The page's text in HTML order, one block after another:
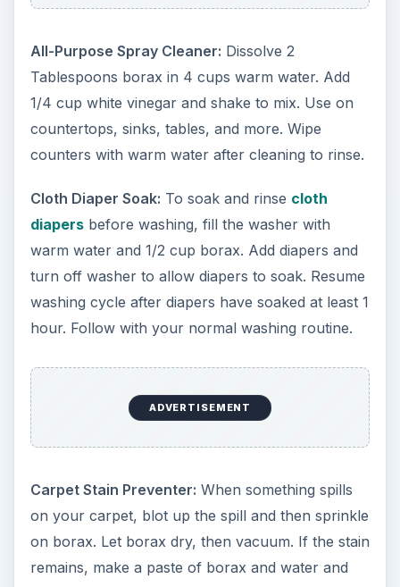
All-Purpose Spray Cleaner: Dissolve 2
Tablespoons borax in 4 cups warm water. Add
1/4 cup white vinegar and shake to mix. Use on
countertops, sinks, tables, and more. Wipe
counters with warm water after cleaning to rinse.
Cloth Diaper Soak: To soak and rinse cloth
diapersbefore washing, fill the washer with
warm water and 1/2 cup borax. Add diapers and
turn off washer to allow diapers to soak. Resume
washing cycle after diapers have soaked at least 1
hour. Follow with your normal washing routine.
ADVERTISEMENT
Carpet Stain Preventer: When something spills
on your carpet, blot up the spill and then sprinkle
on borax. Let borax dry, then vacuum. If the stain
remains, make a paste of borax and water and